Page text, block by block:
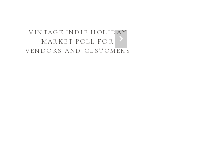
VINTAGE INDIE HOLIDAY
MARKET POLL FOR
VENDORS AND CUSTOMERS